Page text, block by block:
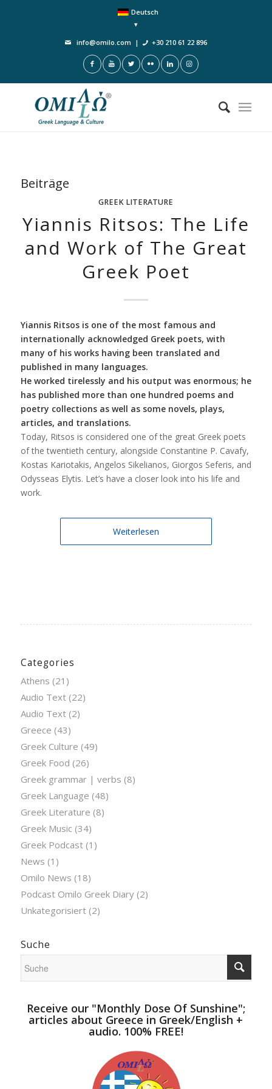
Deutsch
info@omilo.com | +30 210 61 22 896
Beiträge
GREEK LITERATURE
Yiannis Ritsos: The Life
and Work of The Great
Greek Poet
Yiannis Ritsos is one of the most famous and
internationally acknowledged Greek poets, with
many of his works having been translated and
published in many languages.
He worked tirelessly and his output was enormous; he
has published more than one hundred poems and
poetry collections as well as some novels, plays,
articles, and translations.
Today, Ritsos is considered one of the great Greek poets
of the twentieth century, alongside Constantine P. Cavafy,
Kostas Kariotakis, Angelos Sikelianos, Giorgos Seferis, and
Odysseas Elytis. Let’s have a closer look into his life and
work.
Weiterlesen
Categories
Athens (21)
Audio Text(22)
Audio Text(2)
Greece (43)
Greek Culture (49)
Greek Food (26)
Greek grammar | verbs (8)
Greek Language (48)
Greek Literature (8)
Greek Music (34)
Greek Podcast(1)
News (1)
Omilo News (18)
Podcast Omilo Greek Diary(2)
Unkategorisiert(2)
Suche
Receive our "Monthly Dose Of Sunshine";
articles about Greece in Greek/English +
audio. 100% FREE!